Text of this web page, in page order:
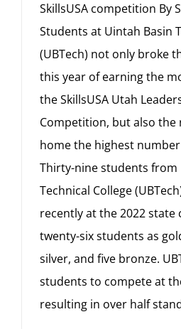
SkillsUSA competition By
Students at Uintah Basin
(UBTech) not only broke
this year of earning the
the SkillsUSA Utah
Competition, but also
home the highest
Thirty-nine students from
Technical College
recently at the 2022
twenty-six students as
silver, and five bronze.
students to compete at
resulting in over half